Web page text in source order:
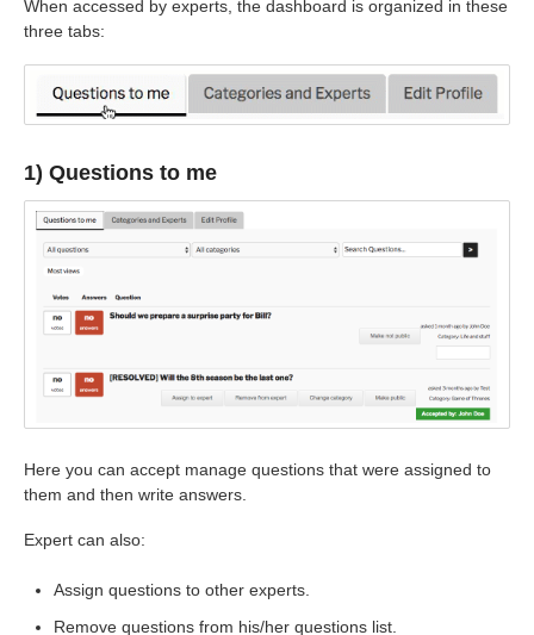
When accessed by experts, the dashboard is organized in these
three tabs:
1) Questions to me
Here you can accept manage questions that were assigned to
them and then write answers.
Expert can also:
Assign questions to other experts.
Remove questions from his/her questions list.